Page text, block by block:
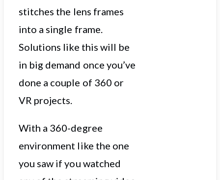
stitches the lens frames
into a single frame.
Solutions like this will be
in big demand once you’ve
done a couple of 360 or
VR projects.
With a 360-degree
environment like the one
you saw if you watched